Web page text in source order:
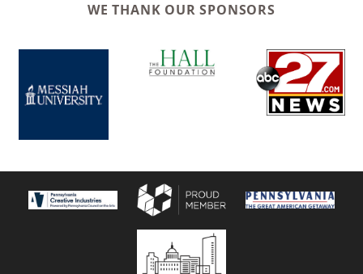
WE THANK OUR SPONSORS